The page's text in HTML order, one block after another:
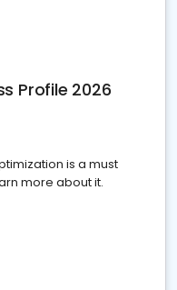
Profile 2026
is a must
more about it.